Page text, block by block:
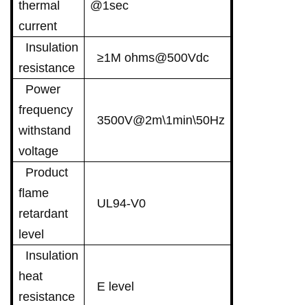
thermal
current
@1sec
Insulation
resistance
≥1M ohms@500Vdc
Power
frequency
withstand
voltage
3500V@2m\1min\50Hz
Product
flame
retardant
level
UL94-V0
Insulation
heat
resistance
E level